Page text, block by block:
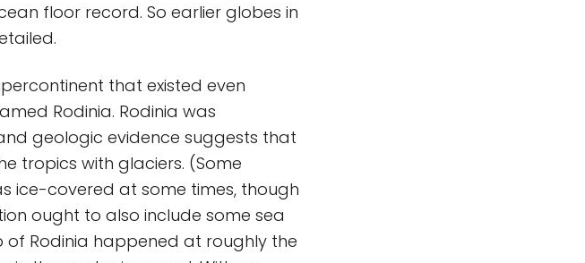
floor record. So earlier globes in
that existed even
Rodinia. Rodinia was
geologic evidence suggests that
tropics with glaciers. (Some
ice-covered at some times, though
ought to also include some sea
of Rodinia happened at roughly the